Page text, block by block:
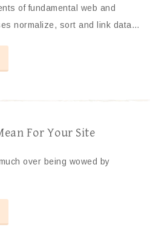
of fundamental web and
normalize, sort and link data…
For Your Site
over being wowed by